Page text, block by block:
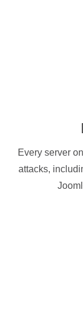
Every server
attacks,